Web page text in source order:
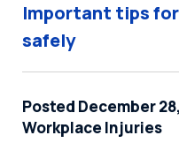
Important tips
safely
Posted December
Workplace Injuries